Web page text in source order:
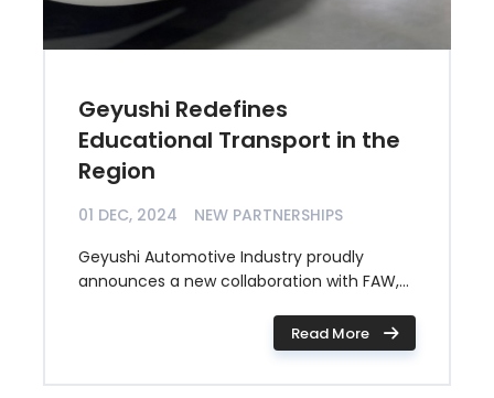
Geyushi Redefines
Educational Transport in the
Region
01 DEC, 2024
NEW PARTNERSHIPS
Geyushi Automotive Industry proudly
announces a new collaboration with FAW,...
Read More